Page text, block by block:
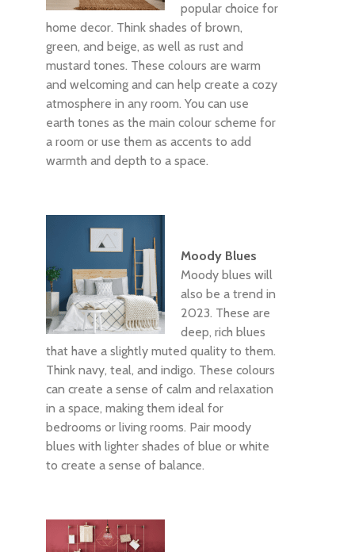
popular choice for
home decor. Think shades of brown,
green, and beige, as well as rust and
mustard tones. These colours are warm
and welcoming and can help create a cozy
atmosphere in any room. You can use
earth tones as the main colour scheme for
a room or use them as accents to add
warmth and depth to a space.
Moody Blues
Moody blues will
also be a trend in
2023. These are
deep, rich blues
that have a slightly muted quality to them.
Think navy, teal, and indigo. These colours
can create a sense of calm and relaxation
in a space, making them ideal for
bedrooms or living rooms. Pair moody
blues with lighter shades of blue or white
to create a sense of balance.